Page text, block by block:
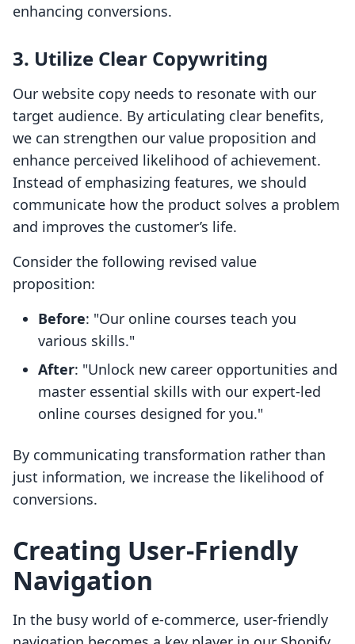
enhancing conversions.
3. Utilize Clear Copywriting
Our website copy needs to resonate with our
target audience. By articulating clear benefits,
we can strengthen our value proposition and
enhance perceived likelihood of achievement.
Instead of emphasizing features, we should
communicate how the product solves a problem
and improves the customer’s life.
Consider the following revised value
proposition:
Before: "Our online courses teach you
various skills."
After: "Unlock new career opportunities and
master essential skills with our expert-led
online courses designed for you."
By communicating transformation rather than
just information, we increase the likelihood of
conversions.
Creating User-Friendly
Navigation
In the busy world of e-commerce, user-friendly